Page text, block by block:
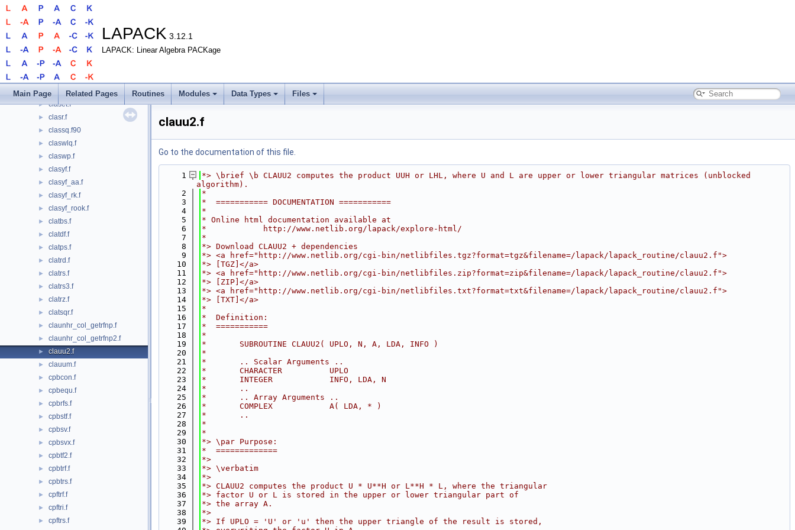
LAPACK 3.12.1
LAPACK: Linear Algebra PACKage
Main Page Related Pages Routines Modules Data Types Files
► clartg.f90
► clartv.f
► clarz.f
► clarzb.f
► clarzt.f
► clascl.f
► clascl2.f
► claset.f
► clasr.f
► classq.f90
► claswlq.f
► claswp.f
► clasyf.f
► clasyf_aa.f
► clasyf_rk.f
► clasyf_rook.f
► clatbs.f
► clatdf.f
► clatps.f
► clatrd.f
► clatrs.f
► clatrs3.f
► clatrz.f
► clatsqr.f
► claunhr_col_getrfnp.f
► claunhr_col_getrfnp2.f
► clauu2.f
► clauum.f
► cpbcon.f
► cpbequ.f
► cpbrfs.f
► cpbstf.f
► cpbsv.f
► cpbsvx.f
► cpbtf2.f
► cpbtrf.f
► cpbtrs.f
► cpftrf.f
► cpftri.f
►
cpftrs.f
clauu2.f
Go to the documentation of this file.
    1
*> \brief \b CLAUU2 computes the product UUH or LHL, where U and L are upper or lower triangular matrices (unblocked
algorithm).
    2
*
    3
*  =========== DOCUMENTATION ===========
    4
*
    5
* Online html documentation available at
    6
*            http://www.netlib.org/lapack/explore-html/
    7
*
    8
*> Download CLAUU2 + dependencies
    9
*> <a href="http://www.netlib.org/cgi-bin/netlibfiles.tgz?format=tgz&filename=/lapack/lapack_routine/clauu2.f">
   10
*> [TGZ]</a>
   11
*> <a href="http://www.netlib.org/cgi-bin/netlibfiles.zip?format=zip&filename=/lapack/lapack_routine/clauu2.f">
   12
*> [ZIP]</a>
   13
*> <a href="http://www.netlib.org/cgi-bin/netlibfiles.txt?format=txt&filename=/lapack/lapack_routine/clauu2.f">
   14
*> [TXT]</a>
   15
*
   16
*  Definition:
   17
*  ===========
   18
*
   19
*       SUBROUTINE CLAUU2( UPLO, N, A, LDA, INFO )
   20
*
   21
*       .. Scalar Arguments ..
   22
*       CHARACTER          UPLO
   23
*       INTEGER            INFO, LDA, N
   24
*       ..
   25
*       .. Array Arguments ..
   26
*       COMPLEX            A( LDA, * )
   27
*       ..
   28
*
   29
*
   30
*> \par Purpose:
   31
*  =============
   32
*>
   33
*> \verbatim
   34
*>
   35
*> CLAUU2 computes the product U * U**H or L**H * L, where the triangular
   36
*> factor U or L is stored in the upper or lower triangular part of
   37
*> the array A.
   38
*>
   39
*> If UPLO = 'U' or 'u' then the upper triangle of the result is stored,